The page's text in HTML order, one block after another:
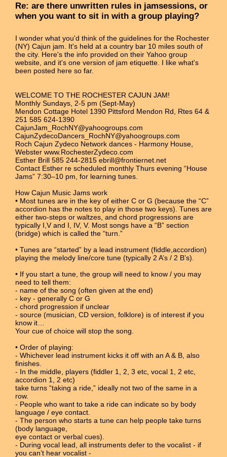
Re: are there unwritten rules in jamsessions, or
when you want to sit in with a group playing?
I wonder what you'd think of the guidelines for the Rochester
(NY) Cajun jam. It's held at a country bar 10 miles south of
the city. Here's the info provided on their Yahoo group
website, and it's one version of jam etiquette. I like what's
been posted here so far.
WELCOME TO THE ROCHESTER CAJUN JAM!
Monthly Sundays, 2-5 pm (Sept-May)
Mendon Cottage Hotel 1390 Pittsford Mendon Rd, Rtes 64 &
251 585 624-1390
CajunJam_RochNY@yahoogroups.com
CajunZydecoDancers_RochNY@yahoogroups.com
Roch Cajun Zydeco Network dances - Harmony House,
Webster www.RochesterZydeco.com
Esther Brill 585 244-2815 ebrill@frontiernet.net
Contact Esther re scheduled monthly Thurs evening “House
Jams” 7:30–10 pm, for learning tunes.
How Cajun Music Jams work
• Most tunes are in the key of either C or G (because the “C”
accordion has the notes to play in those two keys). Tunes are
either two-steps or waltzes, and chord progressions are
typically I,V and I, IV, V. Most songs have a “B” section
(bridge) which is called the “turn.”
• Tunes are “started” by a lead instrument (fiddle,accordion)
playing the melody line/core tune (typically 2 A’s / 2 B’s).
• If you start a tune, the group will need to know / you may
need to tell them:
- name of the song (often given at the end)
- key - generally C or G
- chord progression if unclear
- source (musician, CD version, folklore) is of interest if you
know it…
Your cue of choice will stop the song.
• Order of playing:
- Whichever lead instrument kicks it off with an A & B, also
finishes.
- In the middle, players (fiddler 1, 2, 3 etc, vocal 1, 2 etc,
accordion 1, 2 etc)
take turns “taking a ride,” ideally not two of the same in a
row.
- People who want to take a ride can indicate so by body
language / eye contact.
- The person who starts a tune can help people take turns
(body language,
eye contact or verbal cues).
- During vocal lead, all instruments defer to the vocalist - if
you can’t hear vocalist -